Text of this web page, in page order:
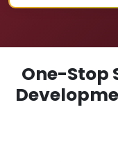
One-Stop